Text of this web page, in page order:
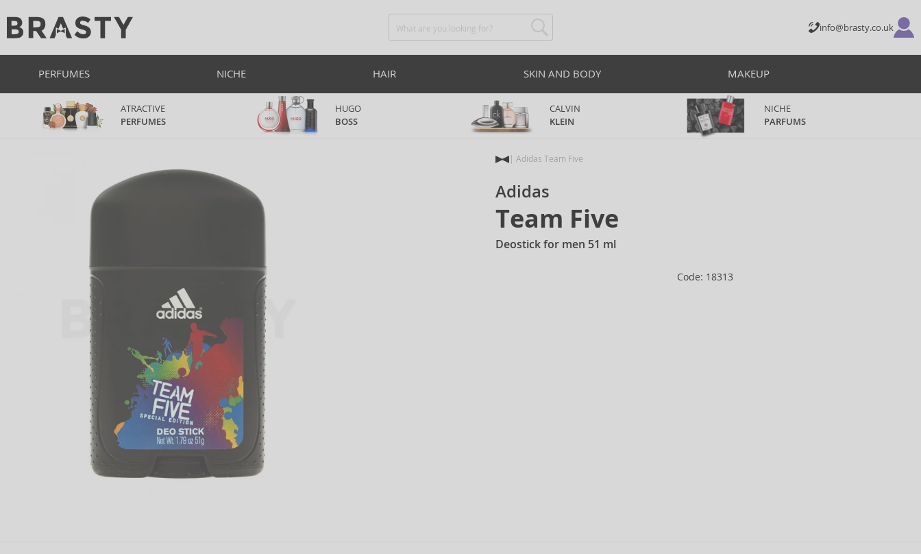
info@brasty.co.uk
PERFUMES NICHE HAIR SKIN AND BODY MAKEUP
ATRACTIVE
PERFUMES
HUGO
BOSS
CALVIN
KLEIN
NICHE
PARFUMS
Adidas Team Five
Adidas
Team Five
Deostick for men 51 ml
Code: 18313